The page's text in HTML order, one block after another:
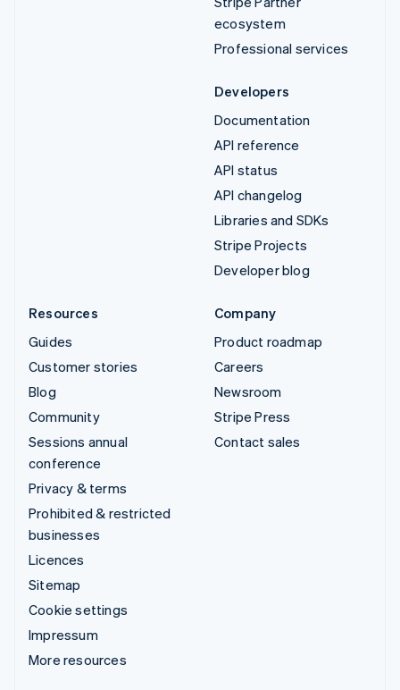
ecosystem
Professional services
Developers
Documentation
API reference
API status
API changelog
Libraries and SDKs
Stripe Projects
Developer blog
Resources
Guides
Customer stories
Blog
Community
Sessions annual
conference
Privacy & terms
Prohibited & restricted
businesses
Licences
Sitemap
Cookie settings
Impressum
More resources
Company
Product roadmap
Careers
Newsroom
Stripe Press
Contact sales